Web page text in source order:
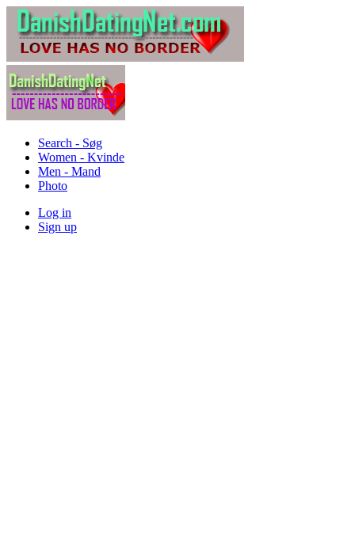
Search - Søg
Women - Kvinde
Men - Mand
Photo
Log in
Sign up